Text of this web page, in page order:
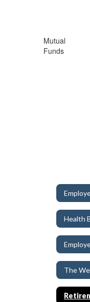
Mutual
Funds
Health